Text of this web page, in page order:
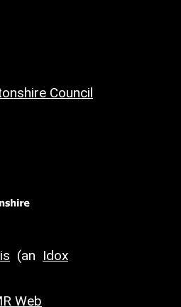
Council
(an Idox
Web